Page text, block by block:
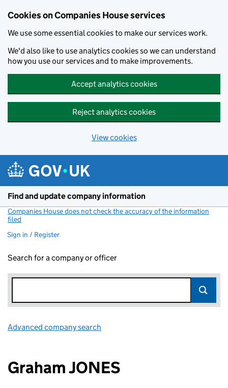
Cookies on Companies House services
We use some essential cookies to make our services work.
We'd also like to use analytics cookies so we can understand
how you use our services and to make improvements.
Accept analytics cookies
Reject analytics cookies
View cookies
Find and update company information
Companies House does not check the accuracy of the information
filed
Sign in / Register
Search for a company or officer
Advanced company search
Graham JONES